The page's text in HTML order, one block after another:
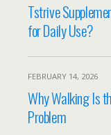
Tstrive
for Daily Use?
FEBRUARY 14, 2026
Why Walking Is
Problem